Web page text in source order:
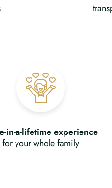
in-a-lifetime experience
for your whole family